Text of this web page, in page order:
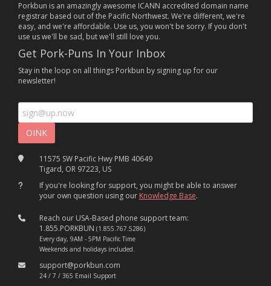
Porkbun is an amazingly awesome ICANN accredited domain name
registrar based out of the Pacific Northwest. We're different, we're
easy, and we're affordable. Use us, you won't be sorry. If you don't
use us we'll be sad, but we'll still love you.
Get Pork-Puns In Your Inbox
Stay in the loop on all things Porkbun by signing up for our
newsletter!
11575 SW Pacific Hwy PMB 40649
Tigard, OR 97223, US
If you're looking for support, you might be able to answer
your own question using our Knowledge Base.
Reach our USA-Based phone support team:
1.855.PORKBUN (1.855.767.5286)
Every day, 9AM - 5PM Pacific Time
Weekends and holidays included.
support@porkbun.com
24 / 7 / 365 Email Support